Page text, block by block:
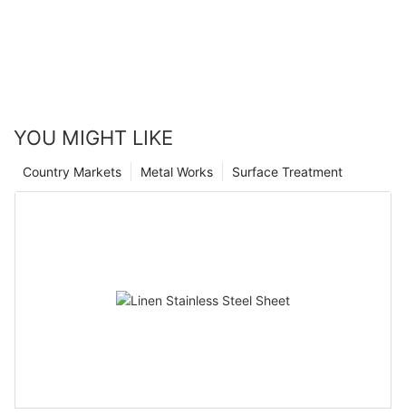
YOU MIGHT LIKE
Surface Treatment
Metal Works
Country Markets